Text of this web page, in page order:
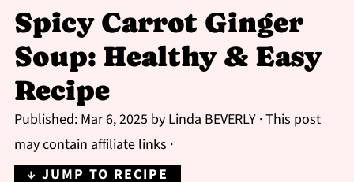
Spicy Carrot Ginger
Soup: Healthy & Easy
Recipe
Published: Mar 6, 2025 by Linda BEVERLY· This post
may contain affiliate links ·
↓ JUMP TO RECIPE